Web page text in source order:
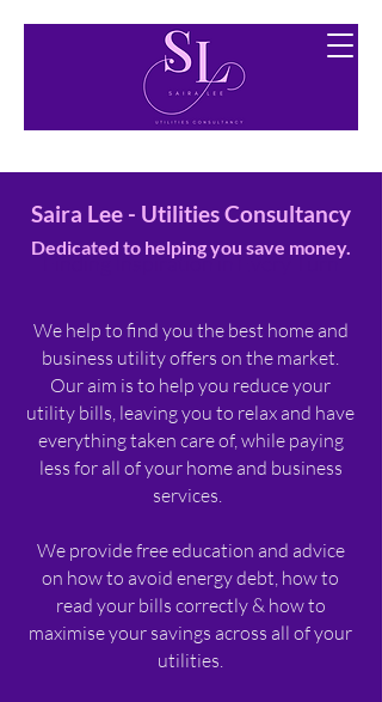
Finding you the best utility options free of charge.
Finding Inspiration in Every Turn
Saira Lee - Utilities Consultancy
Dedicated to helping you save money.​
We help to find you the best home and
business utility offers on the market.
Our aim is to help you reduce your
utility bills, leaving you to relax and have
everything taken care of, while paying
less for all of your home and business
services.​​
We provide free education and advice
on how to avoid energy debt, how to
read your bills correctly & how to
maximise your savings across all of your
utilities.